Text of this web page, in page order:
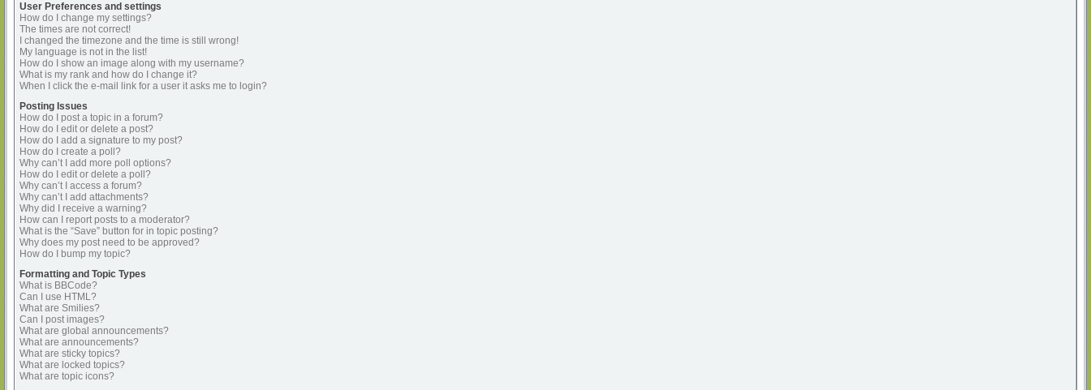
User Preferences and settings
How do I change my settings?
The times are not correct!
I changed the timezone and the time is still wrong!
My language is not in the list!
How do I show an image along with my username?
What is my rank and how do I change it?
When I click the e-mail link for a user it asks me to login?
Posting Issues
How do I post a topic in a forum?
How do I edit or delete a post?
How do I add a signature to my post?
How do I create a poll?
Why can’t I add more poll options?
How do I edit or delete a poll?
Why can’t I access a forum?
Why can’t I add attachments?
Why did I receive a warning?
How can I report posts to a moderator?
What is the “Save” button for in topic posting?
Why does my post need to be approved?
How do I bump my topic?
Formatting and Topic Types
What is BBCode?
Can I use HTML?
What are Smilies?
Can I post images?
What are global announcements?
What are announcements?
What are sticky topics?
What are locked topics?
What are topic icons?